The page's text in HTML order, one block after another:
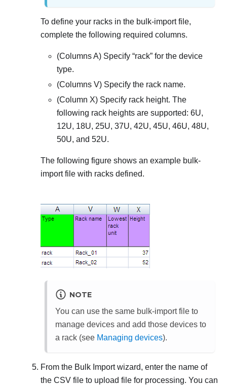
To define your racks in the bulk-import file,
complete the following required columns.
(Columns A) Specify rack for the device
type.
(Columns V) Specify the rack name.
(Column X) Specify rack height. The
following rack heights are supported: 6U,
12U, 18U, 25U, 37U, 42U, 45U, 46U, 48U,
50U, and 52U.
The following figure shows an example bulk-
import file with racks defined.
NOTE
You can use the same bulk-import file to
manage devices and add those devices to
a rack (see Managing devices).
From the Bulk Importwizard, enter the name of
the CSV file to upload file for processing. You can